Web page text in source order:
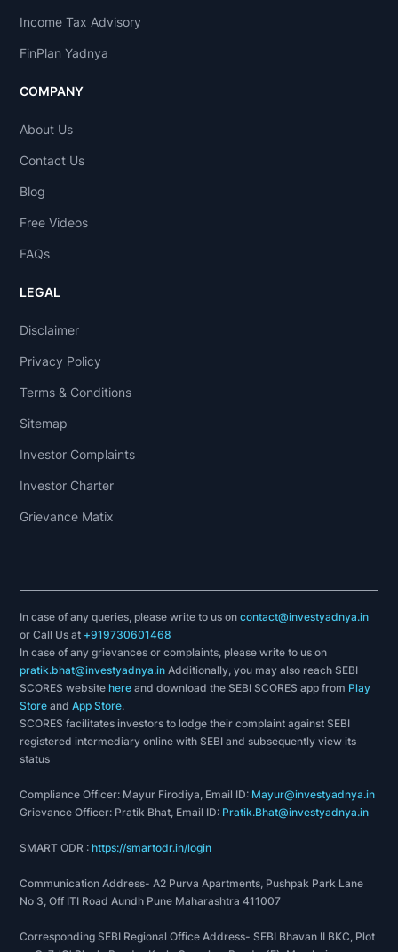
Income Tax Advisory
FinPlan Yadnya
COMPANY
About Us
Contact Us
Blog
Free Videos
FAQs
LEGAL
Disclaimer
Privacy Policy
Terms & Conditions
Sitemap
Investor Complaints
Investor Charter
Grievance Matix
In case of any queries, please write to us oncontact@investyadnya.in
or Call Us at +919730601468
In case of any grievances or complaints, please write to us on
pratik.bhat@investyadnya.in Additionally, you may also reach SEBI
SCORES websitehere and download the SEBI SCORES app from Play
Store andApp Store.
SCORES facilitates investors to lodge their complaint against SEBI
registered intermediary online with SEBI and subsequently view its
status
Compliance Officer: Mayur Firodiya, Email ID: Mayur@investyadnya.in
Grievance Officer: Pratik Bhat, Email ID: Pratik.Bhat@investyadnya.in
SMART ODR :https://smartodr.in/login
Communication Address- A2 Purva Apartments, Pushpak Park Lane
No 3, Off ITI Road Aundh Pune Maharashtra 411007
Corresponding SEBI Regional Office Address- SEBI Bhavan II BKC, Plot